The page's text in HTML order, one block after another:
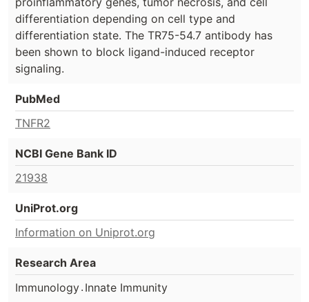
differentiation depending on cell type and
differentiation state. The TR75-54.7 antibody has
been shown to block ligand-induced receptor
signaling.
PubMed
TNFR2
NCBI Gene Bank ID
21938
UniProt.org
Information on Uniprot.org
Research Area
Immunology. Innate Immunity